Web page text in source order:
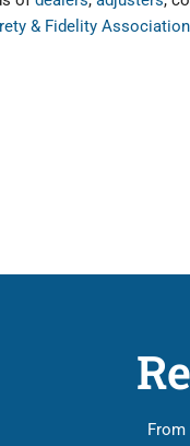
& Fidelity